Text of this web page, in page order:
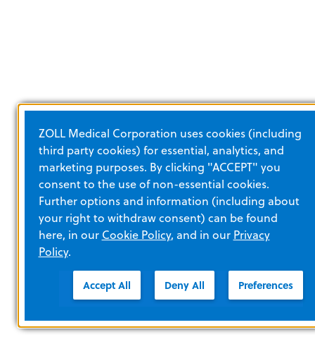
ZOLL Medical Corporation uses cookies (including
third party cookies) for essential, analytics, and
marketing purposes. By clicking "ACCEPT" you
consent to the use of non-essential cookies.
Further options and information (including about
your right to withdraw consent) can be found
here, in our Cookie Policy, and in our Privacy
Policy.
Accept All Deny All Preferences